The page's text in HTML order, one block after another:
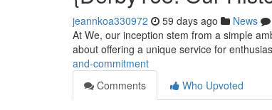
jeannkoa330972 59 days ago News
At We, our inception stem from a simple
about offering a unique service for
and-commitment
Comments
Who Upvoted